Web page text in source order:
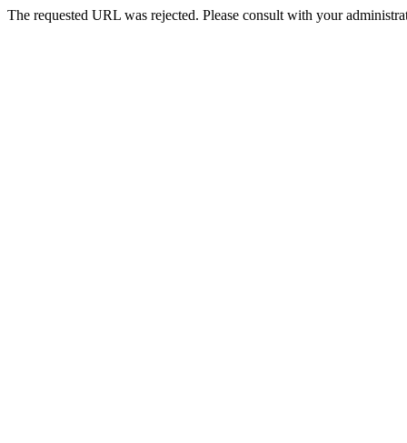
The requested URL was rejected. Please consult with your